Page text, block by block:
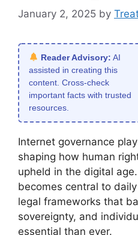
January 2, 2025 by
Reader Advisory: AI
assisted in creating this
content. Cross-check
important facts with trusted
resources.
Internet governance
shaping how human
upheld in the digital
becomes central to
legal frameworks that
sovereignty, and
essential than ever.